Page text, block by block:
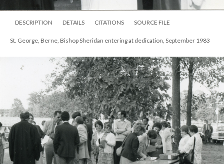
DESCRIPTION DETAILS CITATIONS SOURCE FILE
St. George, Berne, Bishop Sheridan entering at dedication, September 1983